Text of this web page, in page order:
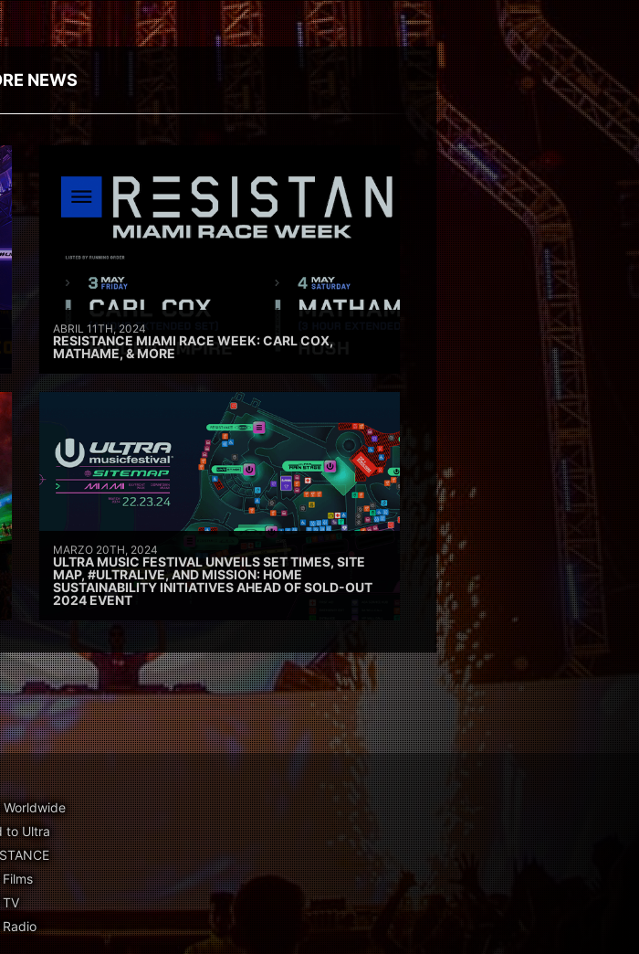
NEWS
ABRIL 11TH, 2024
RESISTANCE MIAMI RACE WEEK: CARL COX,
MATHAME, & MORE
MARZO 20TH, 2024
ULTRA MUSIC FESTIVAL UNVEILS SET TIMES, SITE
MAP, #ULTRALIVE, AND MISSION: HOME
SUSTAINABILITY INITIATIVES AHEAD OF SOLD-OUT
2024 EVENT
Worldwide
to Ultra
Films
TV
Radio